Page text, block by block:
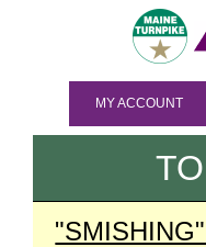
MY ACCOUNT